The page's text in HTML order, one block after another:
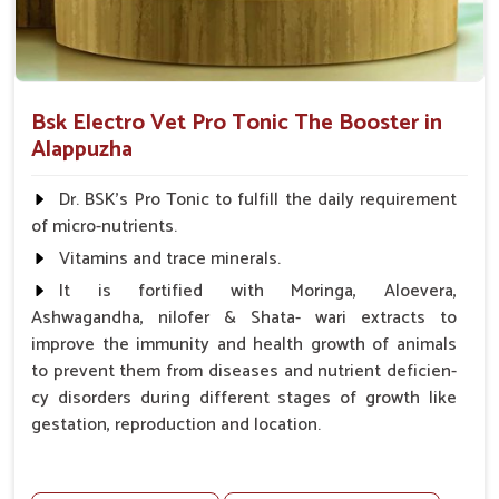
Bsk Electro Vet Pro Tonic The Booster in
Alappuzha
Dr. BSK's Pro Tonic to fulfill the daily requirement
of micro-nutrients.
Vitamins and trace minerals.
It is fortified with Moringa, Aloevera,
Ashwagandha, nilofer & Shata- wari extracts to
improve the immunity and health growth of animals
to prevent them from diseases and nutrient deficien-
cy disorders during different stages of growth like
gestation, reproduction and location.